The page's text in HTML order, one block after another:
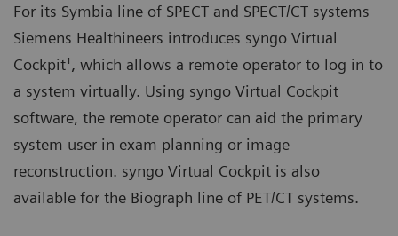
For its Symbia line of SPECT and SPECT/CT systems
Siemens Healthineers introduces syngo Virtual
Cockpit¹, which allows a remote operator to log in to
a system virtually. Using syngo Virtual Cockpit
software, the remote operator can aid the primary
system user in exam planning or image
reconstruction. syngo Virtual Cockpit is also
available for the Biograph line of PET/CT systems.